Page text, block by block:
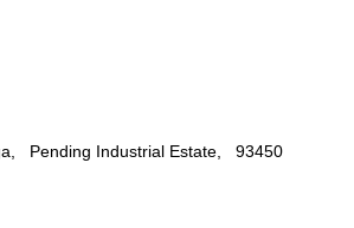
Pending Industrial Estate, 93450